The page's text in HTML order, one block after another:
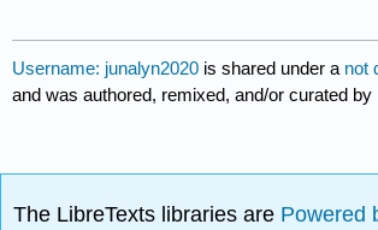
Username: junalyn2020 is shared under a not
and was authored, remixed, and/or curated by
The LibreTexts libraries are Powered